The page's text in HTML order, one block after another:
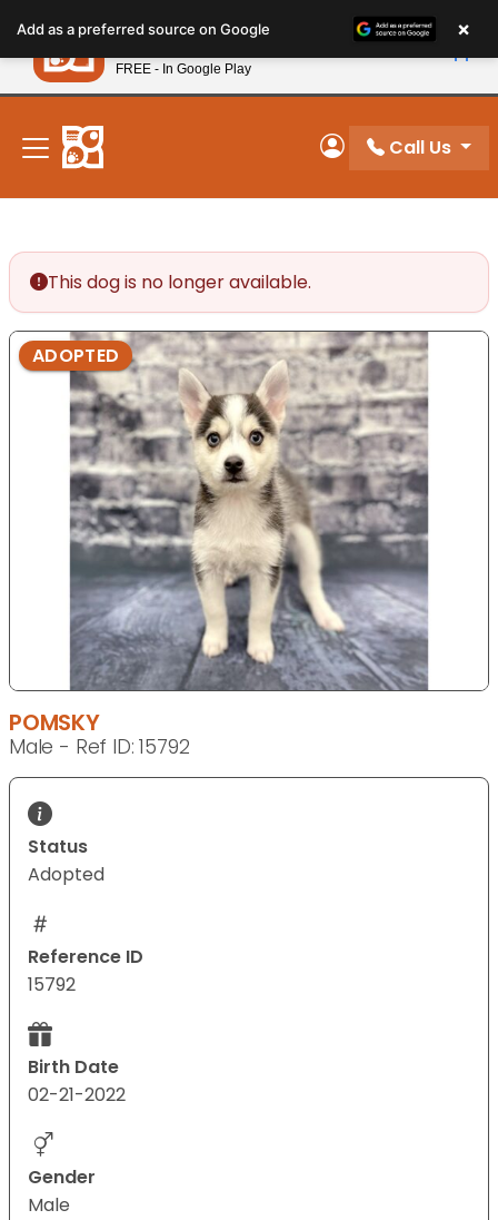
note:
This
website
includes
accessibility
system.
New! Subscribe and Save 10%
My Account
Call Us
This dog is no longer available.
ADOPTED
POMSKY
Male - Ref ID: 15792
Status
Adopted
Reference ID
15792
Birth Date
02-21-2022
Gender
Male
Add as a preferred source on Google ×
Petland
FREE - In Google Play